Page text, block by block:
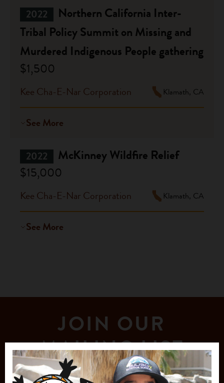
2022
Northern California Inter-
Tribal Policy Summit on Missing and
Murdered Indigenous People gathering
$1,500
Kee Cha-E-Nar Corporation Klamath, CA
See More
2022
McKinney Wildfire Relief
$15,000
Kee Cha-E-Nar Corporation Klamath, CA
See More
JOIN OUR
MAILING LIST